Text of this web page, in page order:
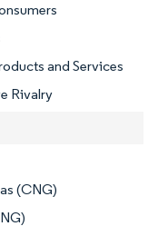
and Services
Rivalry
(CNG)